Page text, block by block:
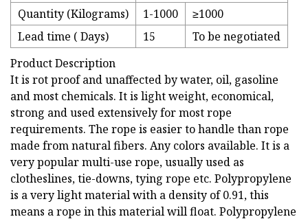
Quantity (Kilograms)
1-1000
≥1000
Lead time ( Days)
15
To be negotiated
Product Description
It is rot proof and unaffected by water, oil, gasoline
and most chemicals. It is light weight, economical,
strong and used extensively for most rope
requirements. The rope is easier to handle than rope
made from natural fibers. Any colors available. It is a
very popular multi-use rope, usually used as
clotheslines, tie-downs, tying rope etc. Polypropylene
is a very light material with a density of 0.91, this
means a rope in this material will float. Polypropylene